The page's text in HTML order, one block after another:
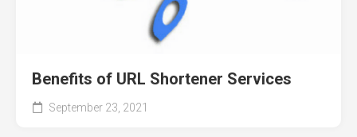
Benefits of URL Shortener Services
September 23, 2021